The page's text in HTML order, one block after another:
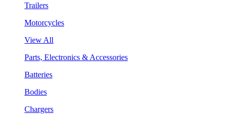
Trailers
Motorcycles
View All
Parts, Electronics & Accessories
Batteries
Bodies
Chargers